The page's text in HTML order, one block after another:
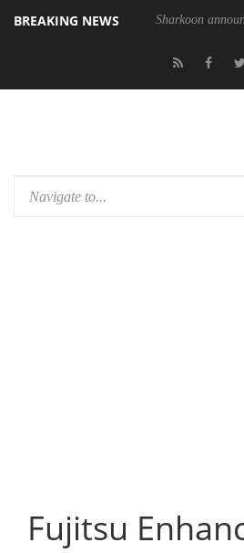
BREAKING NEWS Sharkoon
Fujitsu